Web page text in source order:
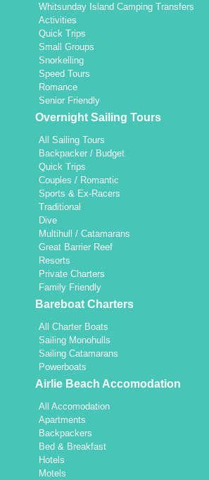
Whitsunday Island Camping Transfers
Activities
Quick Trips
Small Groups
Snorkelling
Speed Tours
Romance
Senior Friendly
Overnight Sailing Tours
All Sailing Tours
Backpacker / Budget
Quick Trips
Couples / Romantic
Sports & Ex-Racers
Traditional
Dive
Multihull / Catamarans
Great Barrier Reef
Resorts
Private Charters
Family Friendly
Bareboat Charters
All Charter Boats
Sailing Monohulls
Sailing Catamarans
Powerboats
Airlie Beach Accomodation
All Accomodation
Apartments
Backpackers
Bed & Breakfast
Hotels
Motels